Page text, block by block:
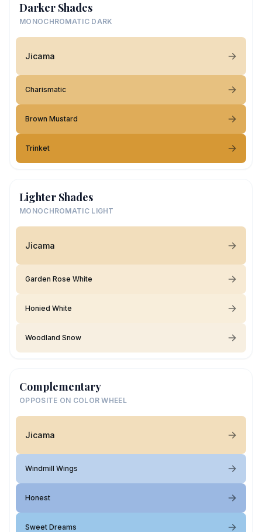
Darker Shades
MONOCHROMATIC DARK
Jicama
Charismatic
Brown Mustard
Trinket
Lighter Shades
MONOCHROMATIC LIGHT
Jicama
Garden Rose White
Honied White
Woodland Snow
Complementary
OPPOSITE ON COLOR WHEEL
Jicama
Windmill Wings
Honest
Sweet Dreams